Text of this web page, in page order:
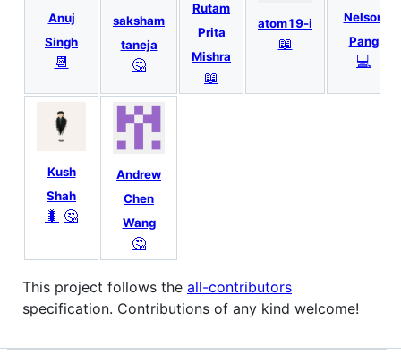
Anuj
Singh
📆
saksham
taneja
🤔
Rutam
Prita
Mishra
📖
atom19-i
📖
Nelson
Pang
💻
Kush
Shah
🐛 🤔
Andrew
Chen
Wang
🤔
This project follows the all-contributors
specification. Contributions of any kind welcome!